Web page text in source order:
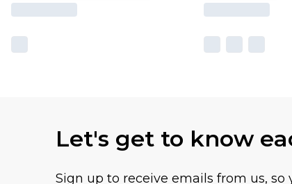
Let's get to know
Sign up to receive emails from us, so